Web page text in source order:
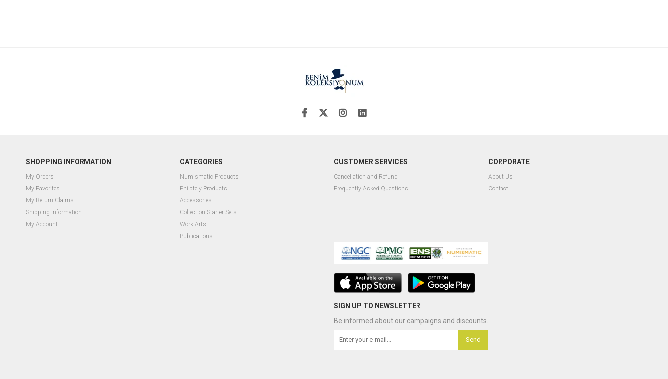
SHOPPING INFORMATION
My Orders
My Favorites
My Return Claims
Shipping Information
My Account
CATEGORIES
Numismatic Products
Philately Products
Accessories
Collection Starter Sets
Work Arts
Publications
CUSTOMER SERVICES
Cancellation and Refund
Frequently Asked Questions
CORPORATE
About Us
Contact
SIGN UP TO NEWSLETTER
Be informed about our campaigns and discounts.
Send